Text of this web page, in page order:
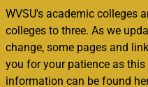
WVSU's academic colleges
colleges to three. As we
change, some pages and
you for your patience as
information can be found